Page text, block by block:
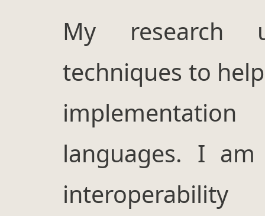
My research
techniques to
languages. I
interoperability